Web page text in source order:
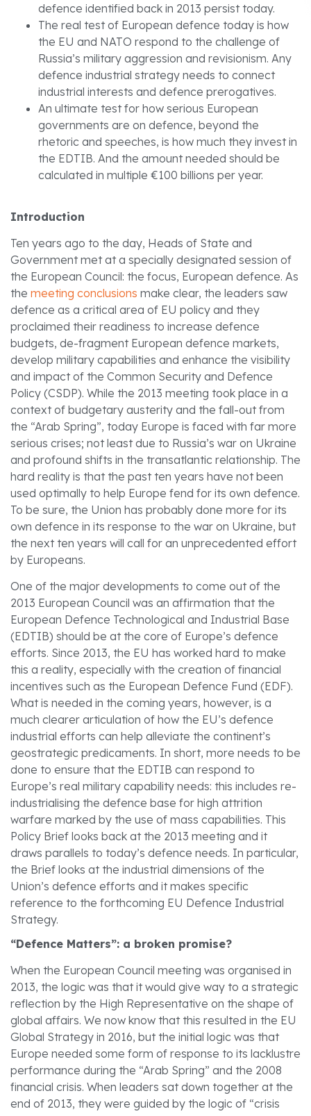
defence identified back in 2013 persist today.
The real test of European defence today is how
the EU and NATO respond to the challenge of
Russia’s military aggression and revisionism. Any
defence industrial strategy needs to connect
industrial interests and defence prerogatives.
An ultimate test for how serious European
governments are on defence, beyond the
rhetoric and speeches, is how much they invest in
the EDTIB. And the amount needed should be
calculated in multiple €100 billions per year.
Introduction
Ten years ago to the day, Heads of State and
Government met at a specially designated session of
the European Council: the focus, European defence. As
the meeting conclusions make clear, the leaders saw
defence as a critical area of EU policy and they
proclaimed their readiness to increase defence
budgets, de-fragment European defence markets,
develop military capabilities and enhance the visibility
and impact of the Common Security and Defence
Policy (CSDP). While the 2013 meeting took place in a
context of budgetary austerity and the fall-out from
the “Arab Spring”, today Europe is faced with far more
serious crises; not least due to Russia’s war on Ukraine
and profound shifts in the transatlantic relationship. The
hard reality is that the past ten years have not been
used optimally to help Europe fend for its own defence.
To be sure, the Union has probably done more for its
own defence in its response to the war on Ukraine, but
the next ten years will call for an unprecedented effort
by Europeans.
One of the major developments to come out of the
2013 European Council was an affirmation that the
European Defence Technological and Industrial Base
(EDTIB) should be at the core of Europe’s defence
efforts. Since 2013, the EU has worked hard to make
this a reality, especially with the creation of financial
incentives such as the European Defence Fund (EDF).
What is needed in the coming years, however, is a
much clearer articulation of how the EU’s defence
industrial efforts can help alleviate the continent’s
geostrategic predicaments. In short, more needs to be
done to ensure that the EDTIB can respond to
Europe’s real military capability needs: this includes re-
industrialising the defence base for high attrition
warfare marked by the use of mass capabilities. This
Policy Brief looks back at the 2013 meeting and it
draws parallels to today’s defence needs. In particular,
the Brief looks at the industrial dimensions of the
Union’s defence efforts and it makes specific
reference to the forthcoming EU Defence Industrial
Strategy.
“Defence Matters”: a broken promise?
When the European Council meeting was organised in
2013, the logic was that it would give way to a strategic
reflection by the High Representative on the shape of
global affairs. We now know that this resulted in the EU
Global Strategy in 2016, but the initial logic was that
Europe needed some form of response to its lacklustre
performance during the “Arab Spring” and the 2008
financial crisis. When leaders sat down together at the
end of 2013, they were guided by the logic of “crisis